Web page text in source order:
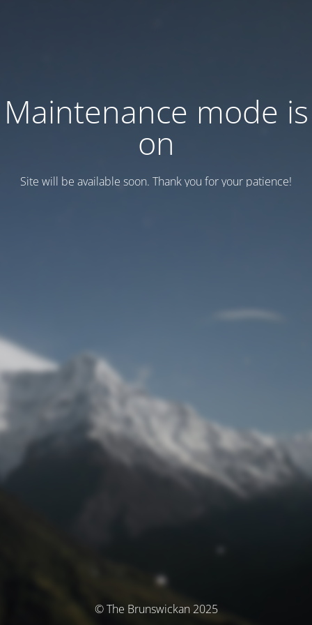
Maintenance mode is
on
Site will be available soon. Thank you for your patience!
© The Brunswickan 2025